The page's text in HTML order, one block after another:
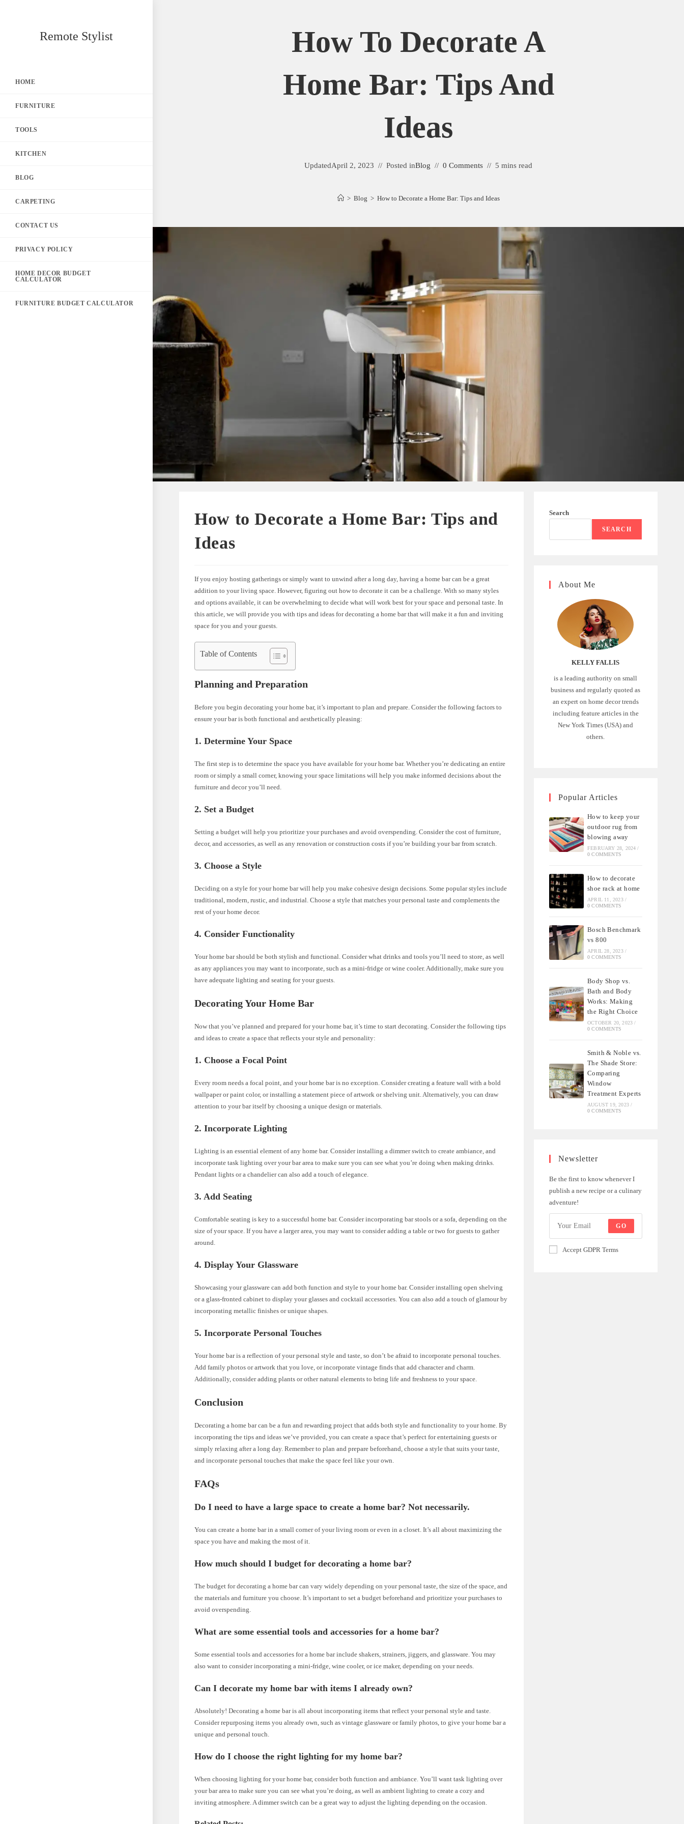
Remote Stylist
HOME
FURNITURE
TOOLS
KITCHEN
BLOG
CARPETING
CONTACT US
PRIVACY POLICY
HOME DECOR BUDGET
CALCULATOR
FURNITURE BUDGET CALCULATOR
How To Decorate A
Home Bar: Tips And
Ideas
UpdatedApril 2, 2023 Posted inBlog 0 Comments 5 mins read
> Blog > How to Decorate a Home Bar: Tips and Ideas
How to Decorate a Home Bar: Tips and
Ideas
If you enjoy hosting gatherings or simply want to unwind after a long day, having a home bar can be a great
addition to your living space. However, figuring out how to decorate it can be a challenge. With so many styles
and options available, it can be overwhelming to decide what will work best for your space and personal taste. In
this article, we will provide you with tips and ideas for decorating a home bar that will make it a fun and inviting
space for you and your guests.
Table of Contents
Planning and Preparation
Before you begin decorating your home bar, it’s important to plan and prepare. Consider the following factors to
ensure your bar is both functional and aesthetically pleasing:
1. Determine Your Space
The first step is to determine the space you have available for your home bar. Whether you’re dedicating an entire
room or simply a small corner, knowing your space limitations will help you make informed decisions about the
furniture and decor you’ll need.
2. Set a Budget
Setting a budget will help you prioritize your purchases and avoid overspending. Consider the cost of furniture,
decor, and accessories, as well as any renovation or construction costs if you’re building your bar from scratch.
3. Choose a Style
Deciding on a style for your home bar will help you make cohesive design decisions. Some popular styles include
traditional, modern, rustic, and industrial. Choose a style that matches your personal taste and complements the
rest of your home decor.
4. Consider Functionality
Your home bar should be both stylish and functional. Consider what drinks and tools you’ll need to store, as well
as any appliances you may want to incorporate, such as a mini-fridge or wine cooler. Additionally, make sure you
have adequate lighting and seating for your guests.
Decorating Your Home Bar
Now that you’ve planned and prepared for your home bar, it’s time to start decorating. Consider the following tips
and ideas to create a space that reflects your style and personality:
1. Choose a Focal Point
Every room needs a focal point, and your home bar is no exception. Consider creating a feature wall with a bold
wallpaper or paint color, or installing a statement piece of artwork or shelving unit. Alternatively, you can draw
attention to your bar itself by choosing a unique design or materials.
2. Incorporate Lighting
Lighting is an essential element of any home bar. Consider installing a dimmer switch to create ambiance, and
incorporate task lighting over your bar area to make sure you can see what you’re doing when making drinks.
Pendant lights or a chandelier can also add a touch of elegance.
3. Add Seating
Comfortable seating is key to a successful home bar. Consider incorporating bar stools or a sofa, depending on the
size of your space. If you have a larger area, you may want to consider adding a table or two for guests to gather
around.
4. Display Your Glassware
Showcasing your glassware can add both function and style to your home bar. Consider installing open shelving
or a glass-fronted cabinet to display your glasses and cocktail accessories. You can also add a touch of glamour by
incorporating metallic finishes or unique shapes.
5. Incorporate Personal Touches
Your home bar is a reflection of your personal style and taste, so don’t be afraid to incorporate personal touches.
Add family photos or artwork that you love, or incorporate vintage finds that add character and charm.
Additionally, consider adding plants or other natural elements to bring life and freshness to your space.
Conclusion
Decorating a home bar can be a fun and rewarding project that adds both style and functionality to your home. By
incorporating the tips and ideas we’ve provided, you can create a space that’s perfect for entertaining guests or
simply relaxing after a long day. Remember to plan and prepare beforehand, choose a style that suits your taste,
and incorporate personal touches that make the space feel like your own.
FAQs
Do I need to have a large space to create a home bar? Not necessarily.
You can create a home bar in a small corner of your living room or even in a closet. It’s all about maximizing the
space you have and making the most of it.
How much should I budget for decorating a home bar?
The budget for decorating a home bar can vary widely depending on your personal taste, the size of the space, and
the materials and furniture you choose. It’s important to set a budget beforehand and prioritize your purchases to
avoid overspending.
What are some essential tools and accessories for a home bar?
Some essential tools and accessories for a home bar include shakers, strainers, jiggers, and glassware. You may
also want to consider incorporating a mini-fridge, wine cooler, or ice maker, depending on your needs.
Can I decorate my home bar with items I already own?
Absolutely! Decorating a home bar is all about incorporating items that reflect your personal style and taste.
Consider repurposing items you already own, such as vintage glassware or family photos, to give your home bar a
unique and personal touch.
How do I choose the right lighting for my home bar?
When choosing lighting for your home bar, consider both function and ambiance. You’ll want task lighting over
your bar area to make sure you can see what you’re doing, as well as ambient lighting to create a cozy and
inviting atmosphere. A dimmer switch can be a great way to adjust the lighting depending on the occasion.
Search
SEARCH
About Me
KELLY FALLIS
is a leading authority on small
business and regularly quoted as
an expert on home decor trends
including feature articles in the
New York Times (USA) and
others.
Popular Articles
How to keep your
outdoor rug from
blowing away
FEBRUARY 28, 2024 /
0 COMMENTS
How to decorate
shoe rack at home
APRIL 11, 2023 /
0 COMMENTS
Bosch Benchmark
vs 800
APRIL 28, 2023 /
0 COMMENTS
Body Shop vs.
Bath and Body
Works: Making
the Right Choice
OCTOBER 20, 2023 /
0 COMMENTS
Smith & Noble vs.
The Shade Store:
Comparing
Window
Treatment Experts
AUGUST 19, 2023 /
0 COMMENTS
Newsletter
Be the first to know whenever I
publish a new recipe or a culinary
adventure!
GO
Accept GDPR Terms